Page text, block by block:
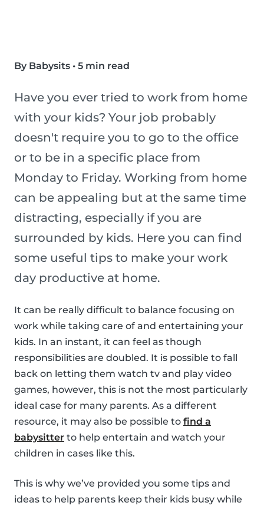
By Babysits • 5 min read
Have you ever tried to work from home
with your kids? Your job probably
doesn't require you to go to the office
or to be in a specific place from
Monday to Friday. Working from home
can be appealing but at the same time
distracting, especially if you are
surrounded by kids. Here you can find
some useful tips to make your work
day productive at home.
It can be really difficult to balance focusing on
work while taking care of and entertaining your
kids. In an instant, it can feel as though
responsibilities are doubled. It is possible to fall
back on letting them watch tv and play video
games, however, this is not the most particularly
ideal case for many parents. As a different
resource, it may also be possible to find a
babysitter to help entertain and watch your
children in cases like this.
This is why we’ve provided you some tips and
ideas to help parents keep their kids busy while